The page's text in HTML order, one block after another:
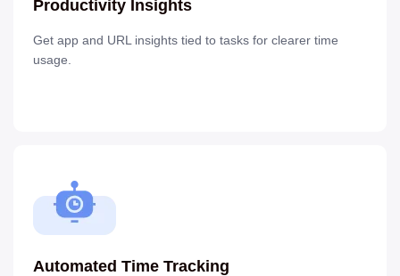
Productivity Insights
Get app and URL insights tied to tasks for clearer time
usage.
Automated Time Tracking